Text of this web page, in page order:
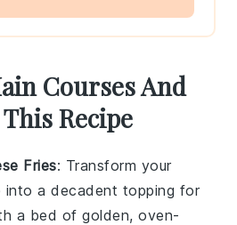
Courses And
Recipe
Fries: Transform your
into a decadent topping for
a bed of golden, oven-